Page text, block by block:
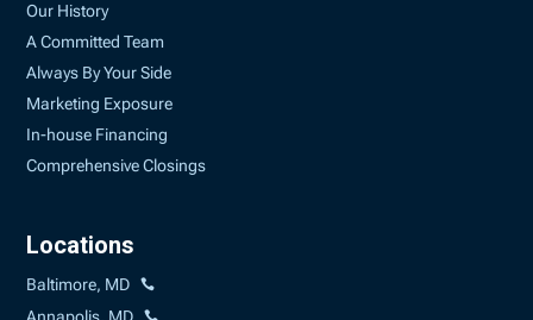
Our History
A Committed Team
Always By Your Side
Marketing Exposure
In-house Financing
Comprehensive Closings
Locations
Baltimore, MD